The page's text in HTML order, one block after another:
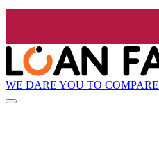
WE DARE YOU TO COMPARE